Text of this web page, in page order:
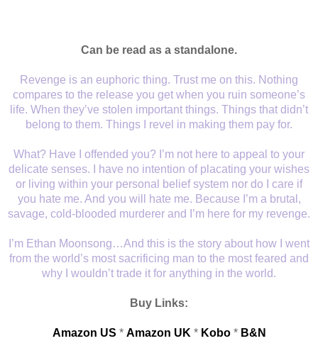
Can be read as a standalone.
Revenge is an euphoric thing. Trust me on this. Nothing
compares to the release you get when you ruin someone’s
life. When they’ve stolen important things. Things that didn’t
belong to them. Things I revel in making them pay for.
What? Have I offended you? I’m not here to appeal to your
delicate senses. I have no intention of placating your wishes
or living within your personal belief system nor do I care if
you hate me. And you will hate me. Because I’m a brutal,
savage, cold-blooded murderer and I’m here for my revenge.
I’m Ethan Moonsong…And this is the story about how I went
from the world’s most sacrificing man to the most feared and
why I wouldn’t trade it for anything in the world.
Buy Links:
Amazon US * Amazon UK * Kobo* B&N